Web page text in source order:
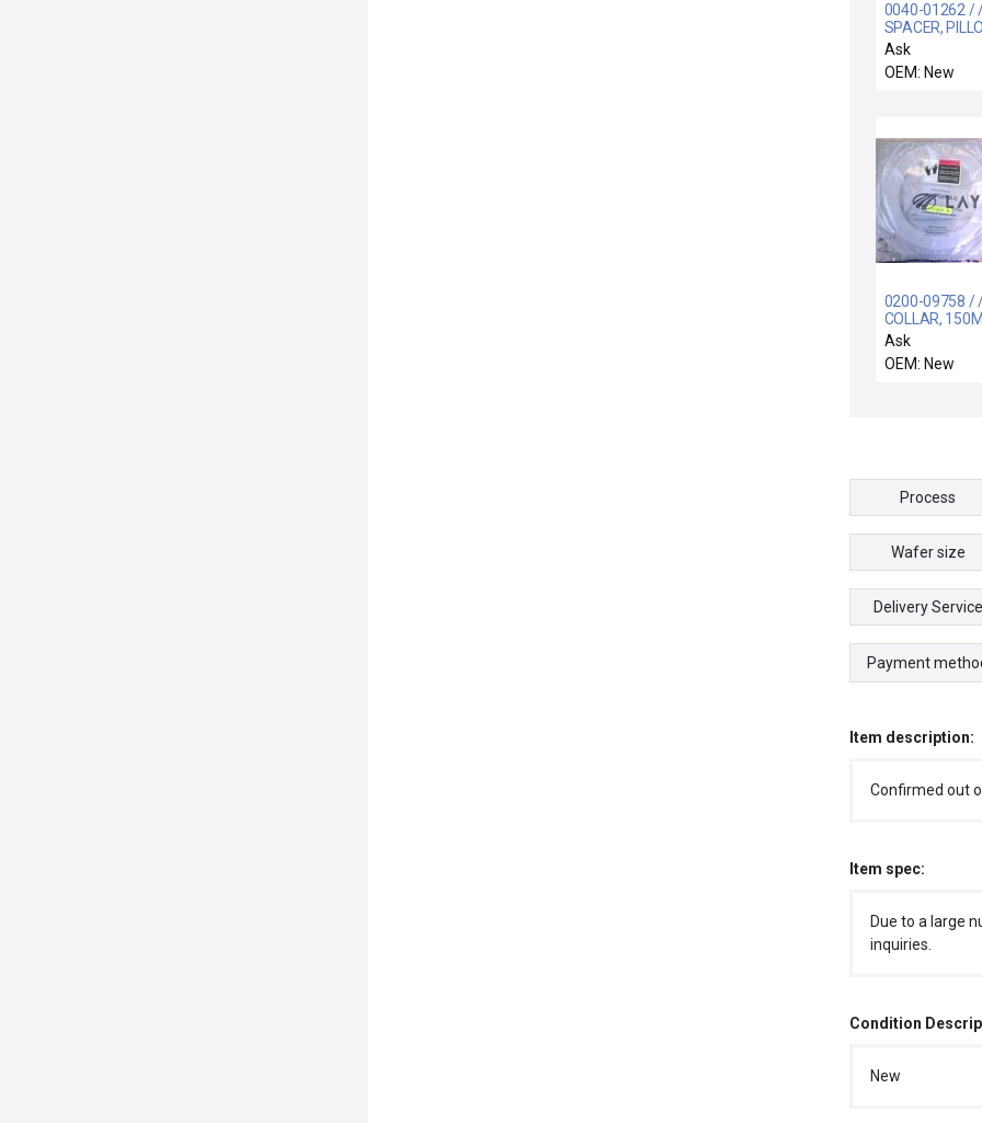
0040-01262 /
SPACER,
BLOCK,
OU
Ask
OEM: New
0200-09758 /
COLLAR,
PEDESTAL, AL,
Ask
OEM: New
Process
Wafer size
Delivery Service
Payment
Item description:
Confirmed out
Item spec:
Due to a large
inquiries.
Condition
New